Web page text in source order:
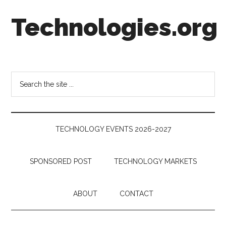
secondary
Technologies.org
Follow
the
Money
TECHNOLOGY EVENTS 2026-2027
SPONSORED POST TECHNOLOGY MARKETS
ABOUT CONTACT